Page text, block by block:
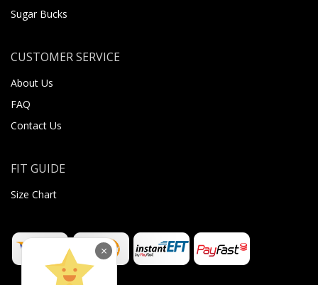
Sugar Bucks
CUSTOMER SERVICE
About Us
FAQ
Contact Us
FIT GUIDE
Size Chart
×